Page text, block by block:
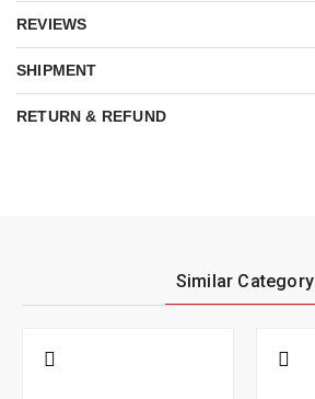
REVIEWS
SHIPMENT
RETURN & REFUND
Similar Category